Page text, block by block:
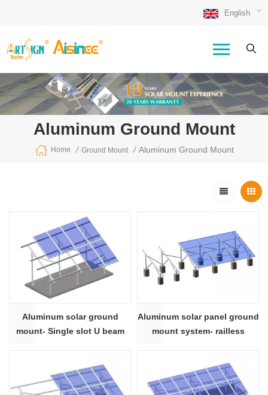
English
Aluminum Ground Mount
Home / Ground Mount / Aluminum Ground Mount
Aluminum solar ground
mount- Single slot U beam
Aluminum solar panel ground
mount system- railless